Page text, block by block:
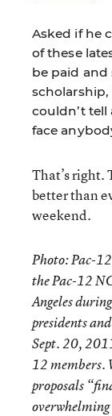
Asked if he
of these
be paid and
scholarship,
couldn’t tell
face
That’s right.
better than
weekend.
Photo: Pac-
the Pac-12
Angeles
presidents
Sept. 20,
12 members.
proposals